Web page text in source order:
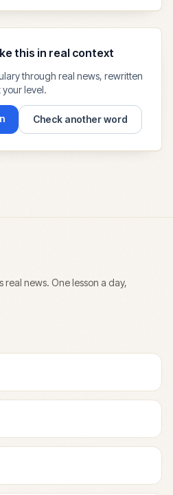
this in real context
through real news, rewritten
your level.
Check another word
news. One lesson a day,